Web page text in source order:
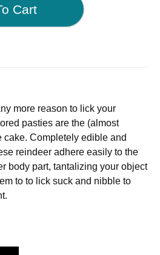
Cart
more reason to lick your
pasties are the (almost
cake. Completely edible and
reindeer adhere easily to the
body part, tantalizing your object
to to lick suck and nibble to